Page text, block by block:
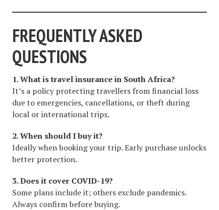
FREQUENTLY ASKED
QUESTIONS
1. What is travel insurance in South Africa?
It’s a policy protecting travellers from financial loss
due to emergencies, cancellations, or theft during
local or international trips.
2. When should I buy it?
Ideally when booking your trip. Early purchase unlocks
better protection.
3. Does it cover COVID-19?
Some plans include it; others exclude pandemics.
Always confirm before buying.